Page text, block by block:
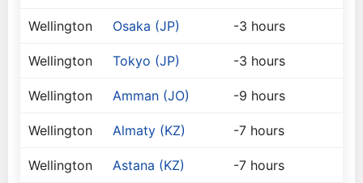
Wellington Osaka (JP) -3 hours
Wellington Tokyo (JP) -3 hours
Wellington Amman (JO) -9 hours
Wellington Almaty (KZ) -7 hours
Wellington Astana (KZ) -7 hours